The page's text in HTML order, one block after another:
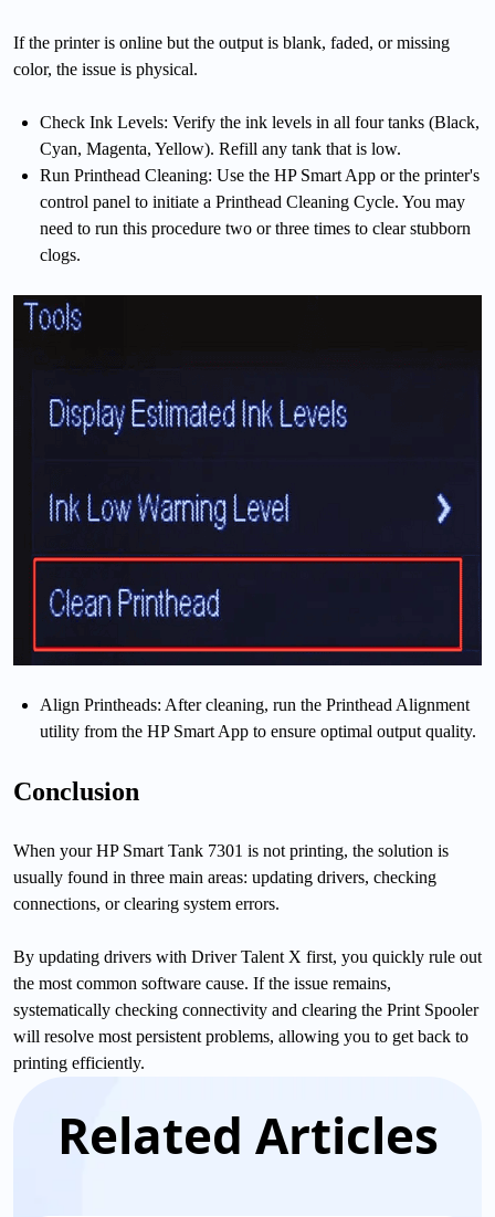
If the printer is online but the output is blank, faded, or missing
color, the issue is physical.
Check Ink Levels: Verify the ink levels in all four tanks (Black,
Cyan, Magenta, Yellow). Refill any tank that is low.
Run Printhead Cleaning: Use the HP Smart App or the printer's
control panel to initiate a Printhead Cleaning Cycle. You may
need to run this procedure two or three times to clear stubborn
clogs.
Align Printheads: After cleaning, run the Printhead Alignment
utility from the HP Smart App to ensure optimal output quality.
Conclusion
When your HP Smart Tank 7301 is not printing, the solution is
usually found in three main areas: updating drivers, checking
connections, or clearing system errors.
By updating drivers with Driver Talent X first, you quickly rule out
the most common software cause. If the issue remains,
systematically checking connectivity and clearing the Print Spooler
will resolve most persistent problems, allowing you to get back to
printing efficiently.
Related Articles